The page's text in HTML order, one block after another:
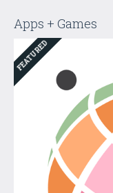
Apps + Games
FEATURED